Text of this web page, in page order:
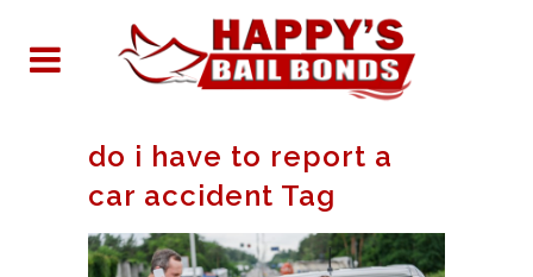
do i have to report a
car accident Tag